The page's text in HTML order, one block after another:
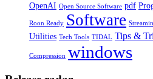
OpenAI Open Source Software pdf
Roon Ready Software
Utilities Tech Tools TIDAL Tips &
Compression windows